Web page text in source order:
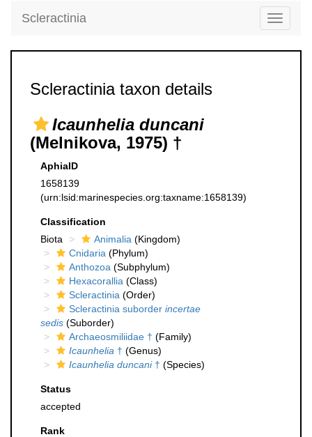
Toggle
Scleractinia
Scleractinia taxon details
Icaunhelia duncani
(Melnikova, 1975) †
AphiaID
1658139
(urn:lsid:marinespecies.org:taxname:1658139)
Classification
Biota
Animalia (Kingdom)
Cnidaria (Phylum)
Anthozoa (Subphylum)
Hexacorallia (Class)
Scleractinia (Order)
Scleractinia suborder incertae
sedis (Suborder)
Archaeosmiliidae † (Family)
Icaunhelia † (Genus)
Icaunhelia duncani† (Species)
Status
accepted
Rank